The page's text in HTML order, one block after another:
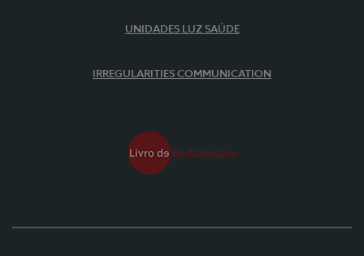
UNIDADES LUZ SAÚDE
IRREGULARITIES COMMUNICATION